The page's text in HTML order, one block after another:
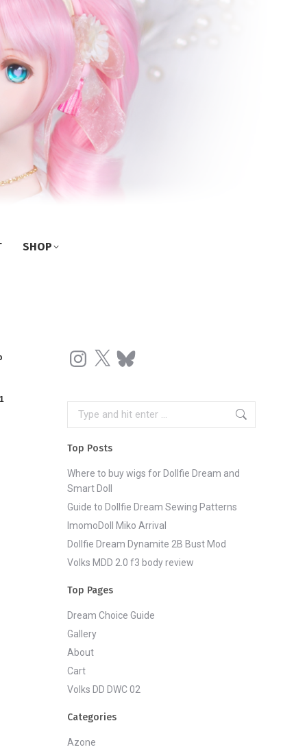
SHOP
Instagram
X Bluesky
Search:
Top Posts
Where to buy wigs for Dollfie Dream and
Smart Doll
Guide to Dollfie Dream Sewing Patterns
ImomoDoll Miko Arrival
Dollfie Dream Dynamite 2B Bust Mod
Volks MDD 2.0 f3 body review
Top Pages
Dream Choice Guide
Gallery
About
Cart
Volks DD DWC 02
Categories
Azone